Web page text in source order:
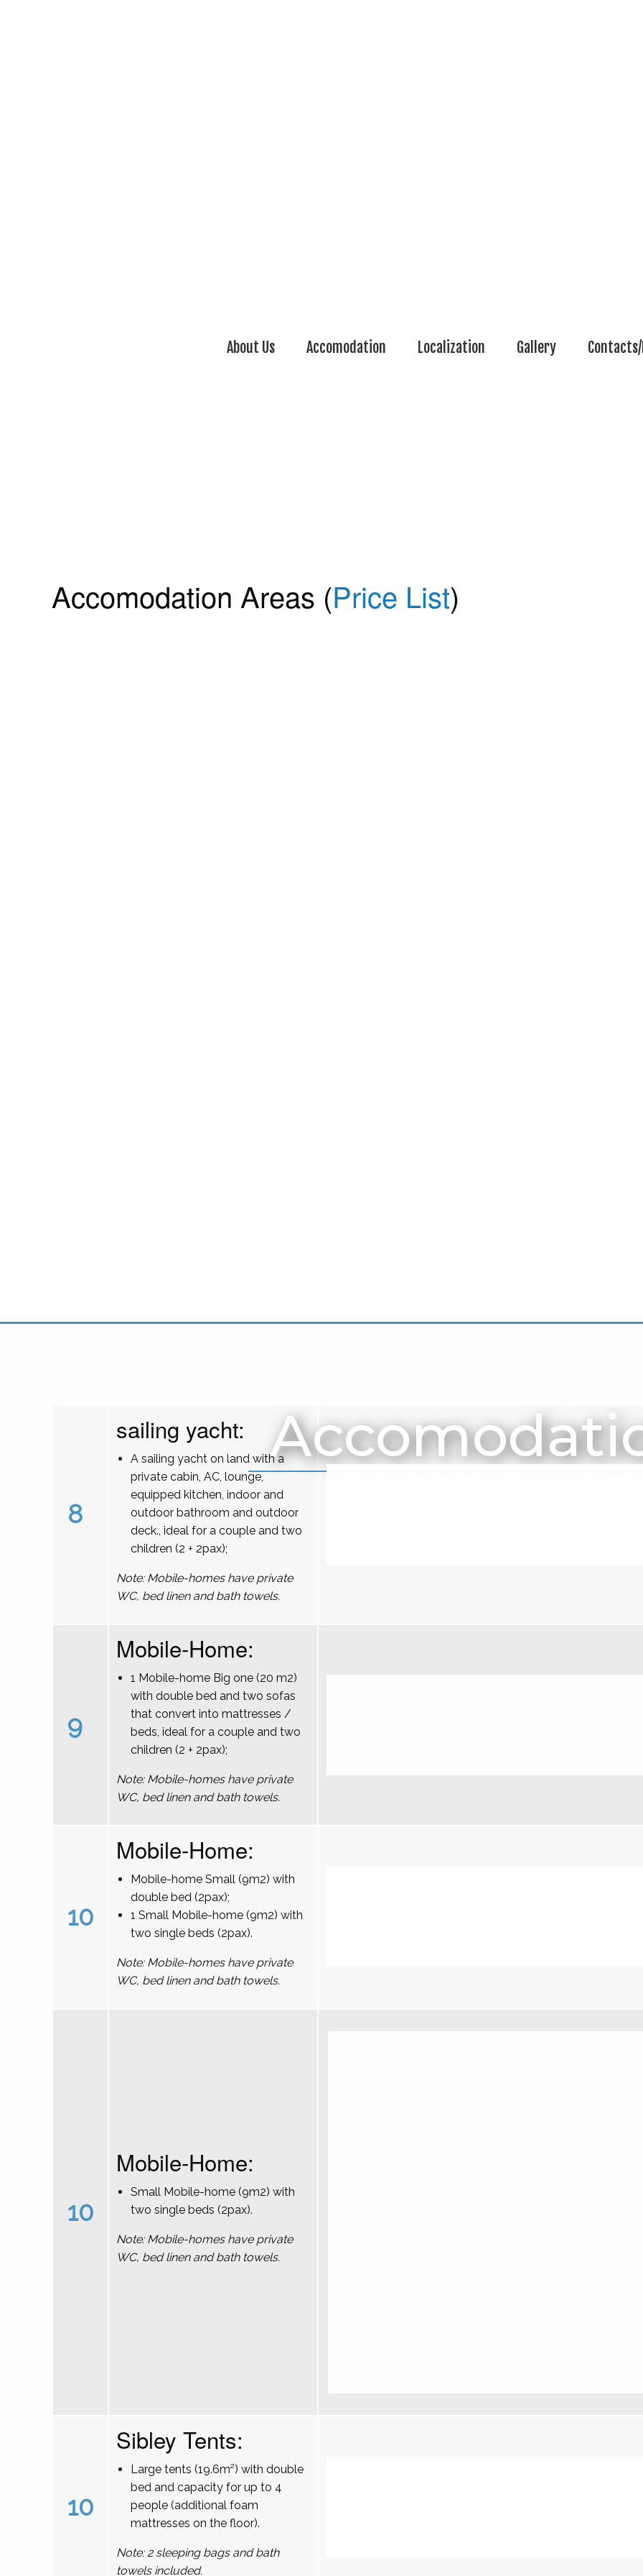
About Us Accomodation Localization Gallery
Accomodation Areas (Price List)
8
sailing yacht:
A sailing yacht on land with a
private cabin, AC, lounge,
equipped kitchen, indoor and
outdoor bathroom and outdoor
deck., ideal for a couple and two
children (2 + 2pax);
Note: Mobile-homes have private
WC, bed linen and bath towels.
9
Mobile-Home:
1 Mobile-home Big one (20 m2)
with double bed and two sofas
that convert into mattresses /
beds, ideal for a couple and two
children (2 + 2pax);
Note: Mobile-homes have private
WC, bed linen and bath towels.
10
Mobile-Home:
Mobile-home Small (9m2) with
double bed (2pax);
1 Small Mobile-home (9m2) with
two single beds (2pax).
Note: Mobile-homes have private
WC, bed linen and bath towels.
10
Mobile-Home:
Small Mobile-home (9m2) with
two single beds (2pax).
Note: Mobile-homes have private
WC, bed linen and bath towels.
10
Sibley Tents:
Large tents (19.6m²) with double
bed and capacity for up to 4
people (additional foam
mattresses on the floor).
Note: 2 sleeping bags and bath
towels included.